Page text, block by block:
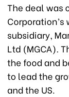
The deal was
subsidiary,
Ltd (MGCA).
the food and
to lead the
and the US.